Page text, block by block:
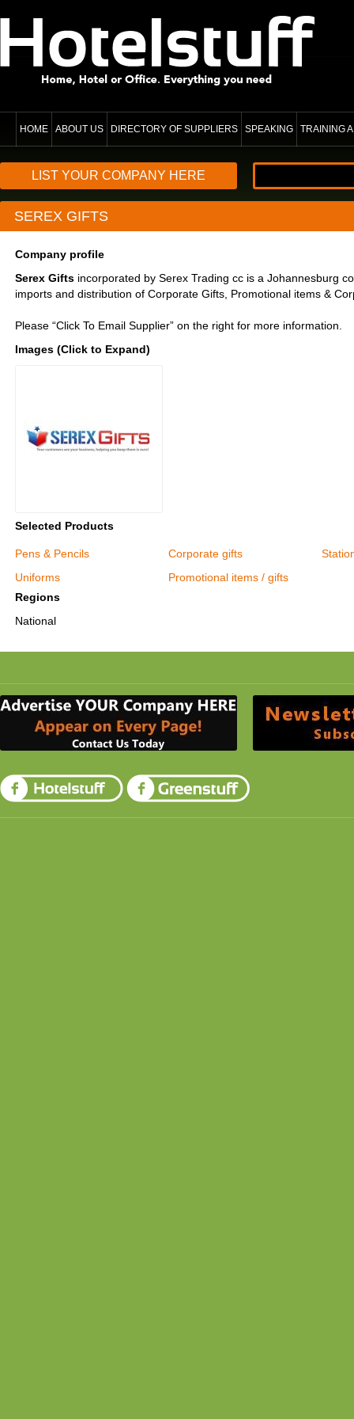
HOME ABOUT US DIRECTORY OF SUPPLIERS SPEAKING TRAINING
LIST YOUR COMPANY HERE
SEREX GIFTS
Company profile
Serex Gifts incorporated by Serex Trading cc is a Johannesburg
imports and distribution of Corporate Gifts, Promotional items &
Please “Click To Email Supplier” on the right for more information.
Images (Click to Expand)
Selected Products
Pens & Pencils
Uniforms
Corporate gifts
Promotional items / gifts
Regions
National